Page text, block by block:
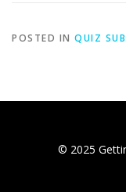
POSTED IN QUIZ
© 2025